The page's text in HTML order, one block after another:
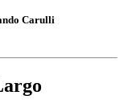
Carulli